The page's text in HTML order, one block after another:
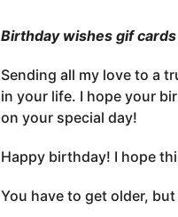
Birthday wishes gif
Sending all my love to a
in your life. I hope your
on your special day!
Happy birthday! I hope
You have to get older,